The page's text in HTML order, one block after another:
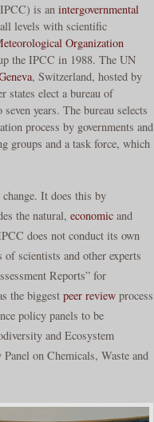
is an intergovernmental
levels with scientific
Organization
the IPCC in 1988. The UN
, Switzerland, hosted by
states elect a bureau of
years. The bureau selects
process by governments and
groups and a task force, which
It does this by
the natural, economic and
does not conduct its own
scientists and other experts
Reports” for
the biggest peer review process
policy panels to be
and Ecosystem
on Chemicals, Waste and